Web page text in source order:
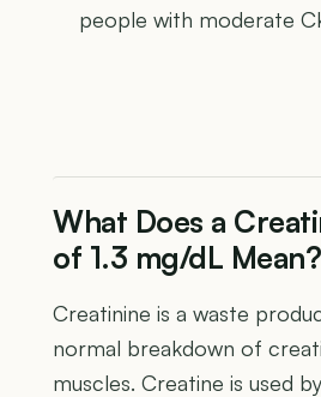
people with moderate
What Does a
of 1.3 mg/dL Mean?
Creatinine is a waste
normal breakdown of
muscles. Creatine is used